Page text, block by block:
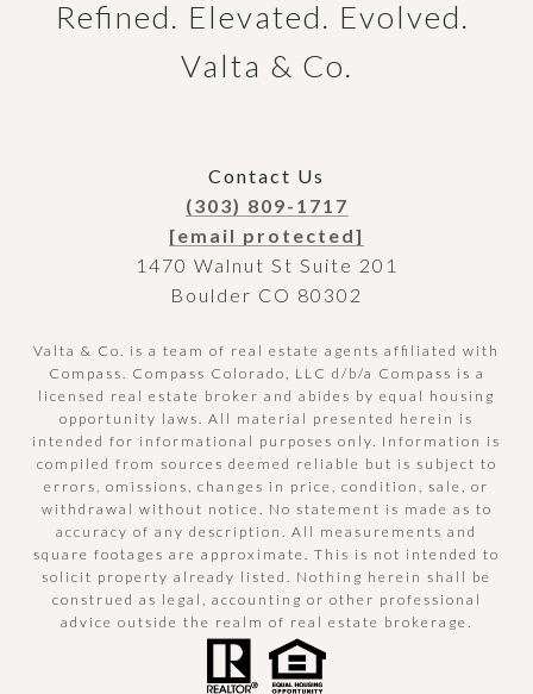
Refined. Elevated. Evolved.
Valta & Co.
Contact Us
(303) 809-1717
[email protected]
1470 Walnut St Suite 201
Boulder CO 80302
Valta & Co. is a team of real estate agents affiliated with
Compass. Compass Colorado, LLC d/b/a Compass is a
licensed real estate broker and abides by equal housing
opportunity laws. All material presented herein is
intended for informational purposes only. Information is
compiled from sources deemed reliable but is subject to
errors, omissions, changes in price, condition, sale, or
withdrawal without notice. No statement is made as to
accuracy of any description. All measurements and
square footages are approximate. This is not intended to
solicit property already listed. Nothing herein shall be
construed as legal, accounting or other professional
advice outside the realm of real estate brokerage.